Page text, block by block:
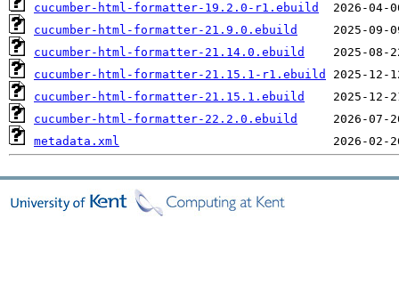
cucumber-html-formatter-19.2.0-r1.ebuild
cucumber-html-formatter-21.9.0.ebuild
cucumber-html-formatter-21.14.0.ebuild
cucumber-html-formatter-21.15.1-r1.ebuild
cucumber-html-formatter-21.15.1.ebuild
cucumber-html-formatter-22.2.0.ebuild
metadata.xml